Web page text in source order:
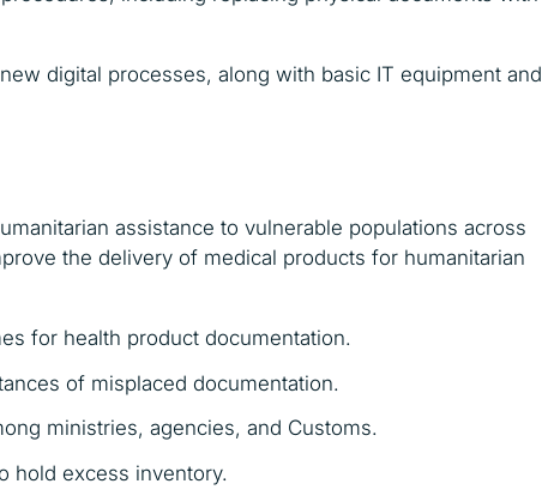
digital processes, along with basic IT equipment and
assistance to vulnerable populations across
the delivery of medical products for humanitarian
for health product documentation.
of misplaced documentation.
ministries, agencies, and Customs.
hold excess inventory.